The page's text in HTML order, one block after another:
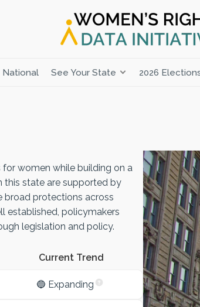
National See Your State 2026
women while building on a
this state are supported by
broad protections across
established, policymakers
legislation and policy.
Current Trend
🔵 Expanding